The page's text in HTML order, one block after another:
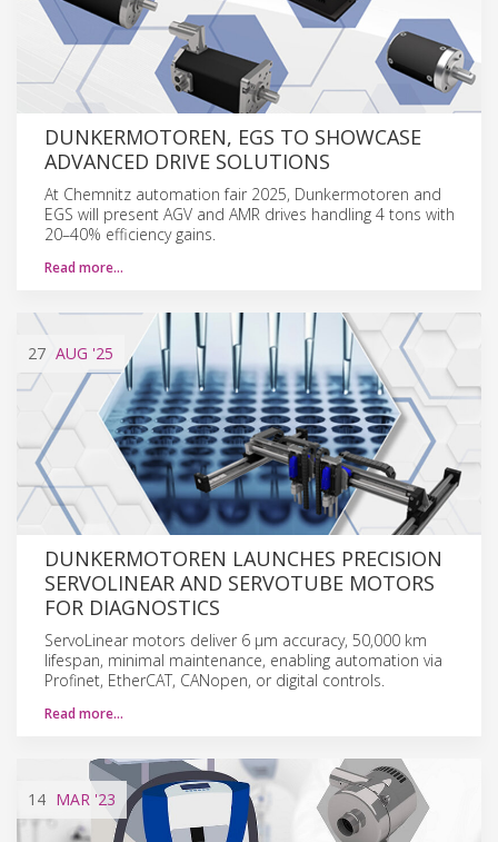
DUNKERMOTOREN, EGS TO SHOWCASE
ADVANCED DRIVE SOLUTIONS
At Chemnitz automation fair 2025, Dunkermotoren and
EGS will present AGV and AMR drives handling 4 tons with
20–40% efficiency gains.
Read more…
27 AUG '25
DUNKERMOTOREN LAUNCHES PRECISION
SERVOLINEAR AND SERVOTUBE MOTORS
FOR DIAGNOSTICS
ServoLinear motors deliver 6 µm accuracy, 50,000 km
lifespan, minimal maintenance, enabling automation via
Profinet, EtherCAT, CANopen, or digital controls.
Read more…
14 MAR '23